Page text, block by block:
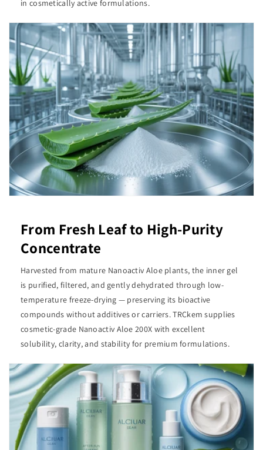
in cosmetically active formulations.
From Fresh Leaf to High-Purity
Concentrate
Harvested from mature Nanoactiv Aloe plants, the inner gel
is purified, filtered, and gently dehydrated through low-
temperature freeze-drying — preserving its bioactive
compounds without additives or carriers. TRCkem supplies
cosmetic-grade Nanoactiv Aloe 200X with excellent
solubility, clarity, and stability for premium formulations.